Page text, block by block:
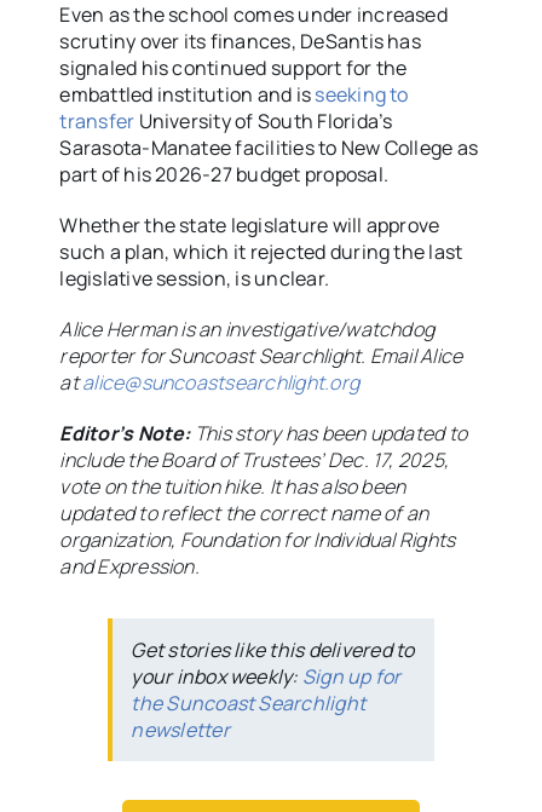
Even as the school comes under increased
scrutiny over its finances, DeSantis has
signaled his continued support for the
embattled institution and isseeking to
transfer University of South Florida’s
Sarasota-Manatee facilities to New College as
part of his 2026-27 budget proposal.
Whether the state legislature will approve
such a plan, which it rejected during the last
legislative session, is unclear.
Alice Herman is an investigative/watchdog
reporter for Suncoast Searchlight. Email Alice
atalice@suncoastsearchlight.org
Editor’s Note:This story has been updated to
include the Board of Trustees’ Dec. 17, 2025,
vote on the tuition hike. It has also been
updated to reflect the correct name of an
organization, Foundation for Individual Rights
and Expression.
Get stories like this delivered to
your inbox weekly: Sign up for
the Suncoast Searchlight
newsletter